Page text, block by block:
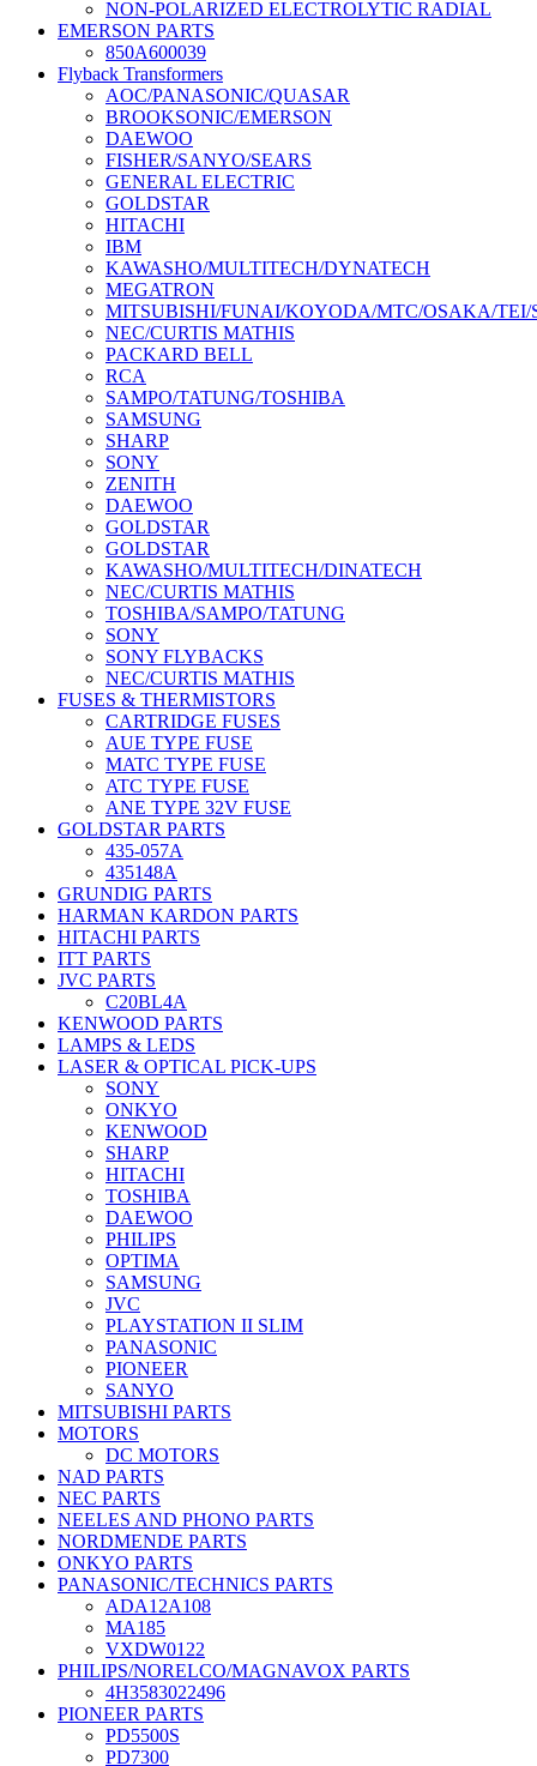
NON-POLARIZED ELECTROLYTIC RADIAL
EMERSON PARTS
850A600039
Flyback Transformers
AOC/PANASONIC/QUASAR
BROOKSONIC/EMERSON
DAEWOO
FISHER/SANYO/SEARS
GENERAL ELECTRIC
GOLDSTAR
HITACHI
IBM
KAWASHO/MULTITECH/DYNATECH
MEGATRON
MITSUBISHI/FUNAI/KOYODA/MTC/OSAKA/TEI/
NEC/CURTIS MATHIS
PACKARD BELL
RCA
SAMPO/TATUNG/TOSHIBA
SAMSUNG
SHARP
SONY
ZENITH
DAEWOO
GOLDSTAR
GOLDSTAR
KAWASHO/MULTITECH/DINATECH
NEC/CURTIS MATHIS
TOSHIBA/SAMPO/TATUNG
SONY
SONY FLYBACKS
NEC/CURTIS MATHIS
FUSES & THERMISTORS
CARTRIDGE FUSES
AUE TYPE FUSE
MATC TYPE FUSE
ATC TYPE FUSE
ANE TYPE 32V FUSE
GOLDSTAR PARTS
435-057A
435148A
GRUNDIG PARTS
HARMAN KARDON PARTS
HITACHI PARTS
ITT PARTS
JVC PARTS
C20BL4A
KENWOOD PARTS
LAMPS & LEDS
LASER & OPTICAL PICK-UPS
SONY
ONKYO
KENWOOD
SHARP
HITACHI
TOSHIBA
DAEWOO
PHILIPS
OPTIMA
SAMSUNG
JVC
PLAYSTATION II SLIM
PANASONIC
PIONEER
SANYO
MITSUBISHI PARTS
MOTORS
DC MOTORS
NAD PARTS
NEC PARTS
NEELES AND PHONO PARTS
NORDMENDE PARTS
ONKYO PARTS
PANASONIC/TECHNICS PARTS
ADA12A108
MA185
VXDW0122
PHILIPS/NORELCO/MAGNAVOX PARTS
4H3583022496
PIONEER PARTS
PD5500S
PD7300